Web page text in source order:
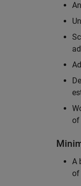
of
A
of